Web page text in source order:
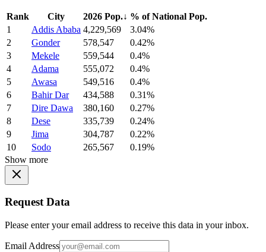
Rank City 2026 Pop.↓ % of National Pop.
1
Addis Ababa 4,229,569
3.04%
2
Gonder 578,547
0.42%
3
Mekele 559,544
0.4%
4
Adama 555,072
0.4%
5
Awasa 549,516
0.4%
6
Bahir Dar 434,588
0.31%
7
Dire Dawa 380,160
0.27%
8
Dese 335,739
0.24%
9
Jima 304,787
0.22%
10
Sodo 265,567
0.19%
Show more
Request Data
Please enter your email address to receive this data in your inbox.
Email Address